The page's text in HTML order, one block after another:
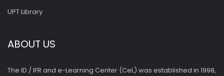
UPT Library
ABOUT US
The ID / IFR and e-Learning Center (CeL) was established in 1998,